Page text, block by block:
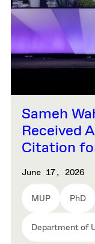
Sameh
Received
Citation
June 17, 2026
MUP PhD
Department of